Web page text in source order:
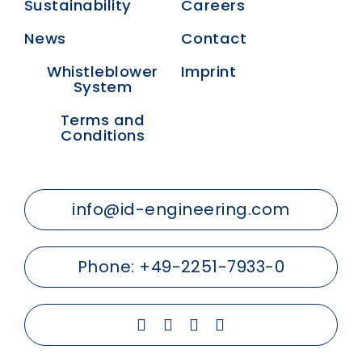
Sustainability
Careers
News
Contact
Whistleblower
System
Imprint
Terms and
Conditions
info@id-engineering.com
Phone: +49-2251-7933-0